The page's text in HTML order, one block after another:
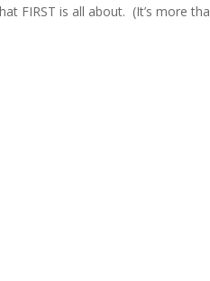
FIRST is all about. (It’s more